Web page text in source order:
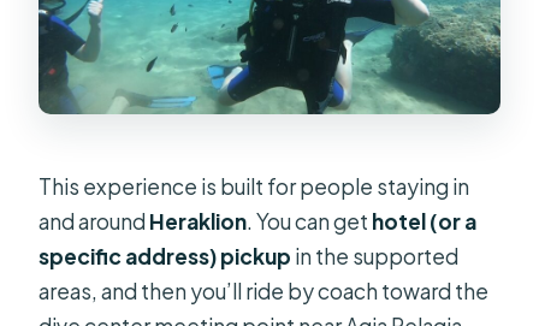
This experience is built for people staying in
and aroundHeraklion. You can get hotel (or a
specific address) pickup in the supported
areas, and then you’ll ride by coach toward the